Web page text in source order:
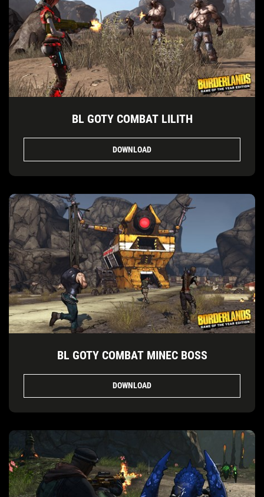
BL GOTY COMBAT LILITH
DOWNLOAD
BL GOTY COMBAT MINEC BOSS
DOWNLOAD